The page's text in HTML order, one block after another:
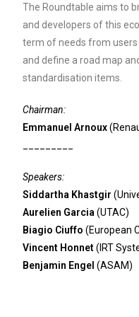
The Roundtable aims to
and developers of this
term of needs from
and define a road map
standardisation items.
Chairman:
Emmanuel Arnoux
Speakers:
Siddartha Khastgir
Aurelien Garcia (UTAC)
Biagio Ciuffo (European
Vincent Honnet(IRT
Benjamin Engel (ASAM)